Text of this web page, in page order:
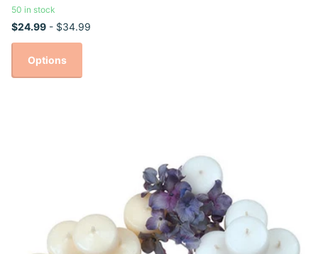
50 in stock
$24.99 - $34.99
Options